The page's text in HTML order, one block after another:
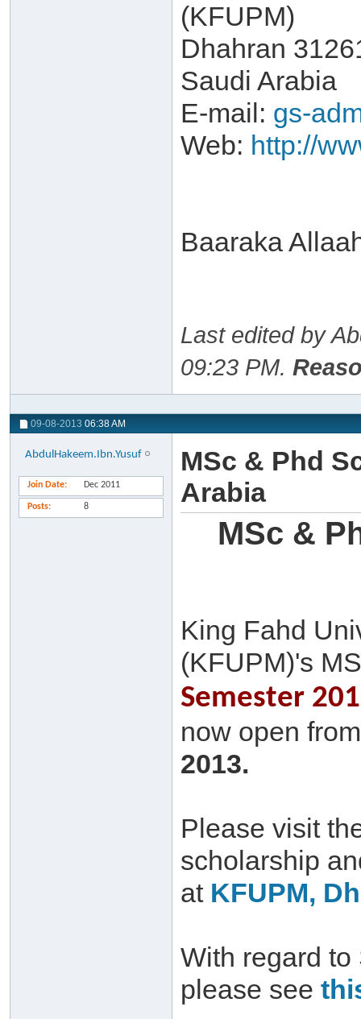
(KFUPM)
Dhahran
Saudi Arabia
E-mail: gs-
Web: http://
Baaraka
Last edited by
09:23 PM.
09-08-2013 06:38 AM
AbdulHakeem.Ibn.Yusuf
Join Date Dec 2011
Posts 8
MSc & Phd
Arabia
MSc &
King Fahd
(KFUPM)'s
Semester
now open
2013.
Please visit
scholarship
at KFUPM,
With regard
please see